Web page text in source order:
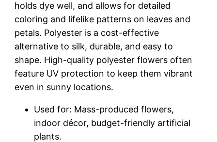
holds dye well, and allows for detailed
coloring and lifelike patterns on leaves and
petals. Polyester is a cost-effective
alternative to silk, durable, and easy to
shape. High-quality polyester flowers often
feature UV protection to keep them vibrant
even in sunny locations.
Used for: Mass-produced flowers,
indoor décor, budget-friendly artificial
plants.